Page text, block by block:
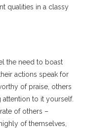
qualities in a classy
the need to boast
actions speak for
of praise, others
to it yourself.
of others –
of themselves,